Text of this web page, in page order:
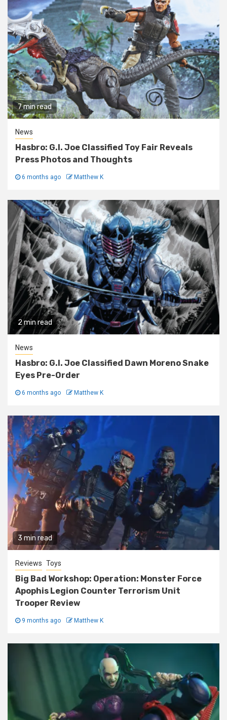
7 min read
News
Hasbro: G.I. Joe Classified Toy Fair Reveals
Press Photos and Thoughts
6 months ago Matthew K
2 min read
News
Hasbro: G.I. Joe Classified Dawn Moreno Snake
Eyes Pre-Order
6 months ago Matthew K
3 min read
Reviews Toys
Big Bad Workshop: Operation: Monster Force
Apophis Legion Counter Terrorism Unit
Trooper Review
9 months ago Matthew K